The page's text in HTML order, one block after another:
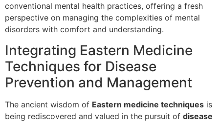
conventional mental health practices, offering a fresh
perspective on managing the complexities of mental
disorders with comfort and understanding.
Integrating Eastern Medicine
Techniques for Disease
Prevention and Management
The ancient wisdom of Eastern medicine techniques is
being rediscovered and valued in the pursuit of disease